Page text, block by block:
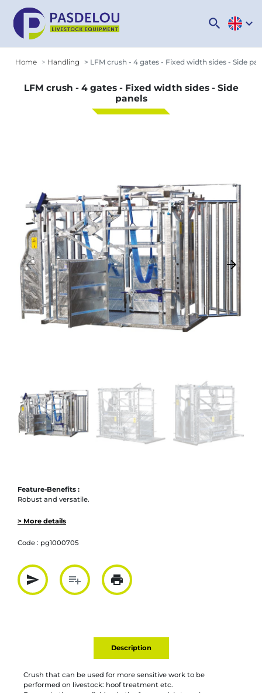
search expand_more
Home Handling LFM crush - 4 gates - Fixed width sides - Side
LFM crush - 4 gates - Fixed width sides - Side
panels
Previous
arrow_backward Next
arrow_forward
Feature-Benefits :
Robust and versatile.
> More details
Code : pg1000705
send
Partager par mail
playlist_add
Ajouter à la liste
print
Imprimer
Description
Crush that can be used for more sensitive work to be
performed on livestock: hoof treatment etc.